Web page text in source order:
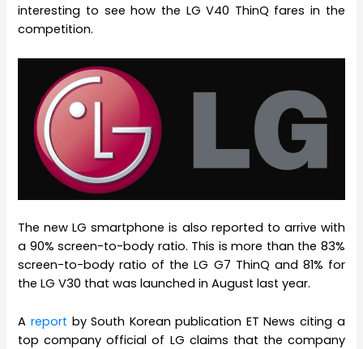
interesting to see how the LG V40 ThinQ fares in the
competition.
The new LG smartphone is also reported to arrive with
a 90% screen-to-body ratio. This is more than the 83%
screen-to-body ratio of the LG G7 ThinQ and 81% for
the LG V30 that was launched in August last year.
Areport by South Korean publication ET News citing a
top company official of LG claims that the company